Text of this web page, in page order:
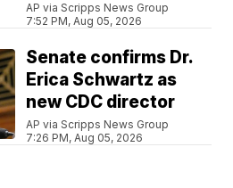
AP via Scripps News Group
7:52 PM, Aug 05, 2026
Senate confirms Dr.
Erica Schwartz as
new CDC director
AP via Scripps News Group
7:26 PM, Aug 05, 2026